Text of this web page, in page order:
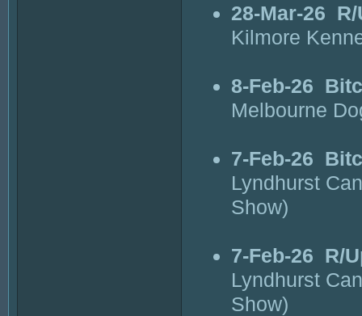
28-Mar-26
Kilmore
8-Feb-26
Melbourne
7-Feb-26
Lyndhurst
Show)
7-Feb-26 R/
Lyndhurst
Show)